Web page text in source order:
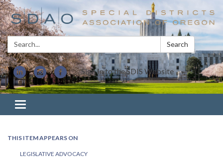
Search: Search
Sign In to the SDIS Website
Toggle navigation
THIS ITEM APPEARS ON
LEGISLATIVE ADVOCACY